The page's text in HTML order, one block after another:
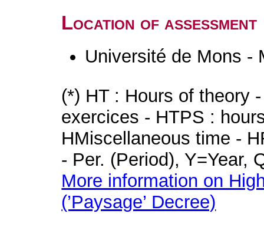
Location of assessment
Université de Mons -
(*) HT : Hours of theory
exercices - HTPS :
HMiscellaneous time -
- Per. (Period), Y=Year,
More information on
(’Paysage’ Decree)